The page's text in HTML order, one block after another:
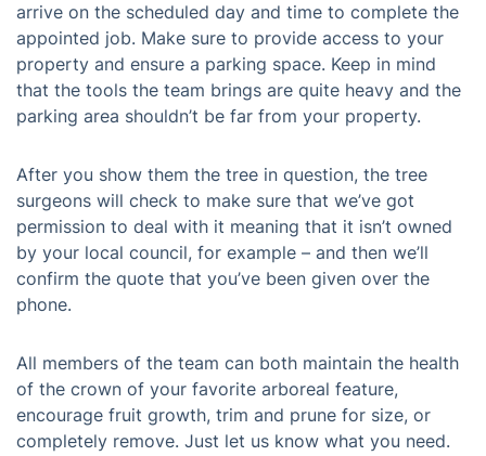
arrive on the scheduled day and time to complete the
appointed job. Make sure to provide access to your
property and ensure a parking space. Keep in mind
that the tools the team brings are quite heavy and the
parking area shouldn’t be far from your property.
After you show them the tree in question, the tree
surgeons will check to make sure that we’ve got
permission to deal with it meaning that it isn’t owned
by your local council, for example – and then we’ll
confirm the quote that you’ve been given over the
phone.
All members of the team can both maintain the health
of the crown of your favorite arboreal feature,
encourage fruit growth, trim and prune for size, or
completely remove. Just let us know what you need.